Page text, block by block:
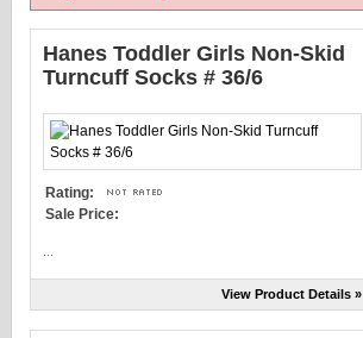
Hanes Toddler Girls Non-Skid
Turncuff Socks # 36/6
Rating:
Sale Price:
View Product Details »